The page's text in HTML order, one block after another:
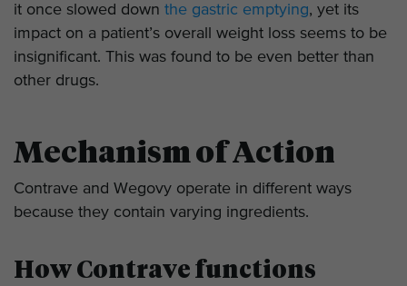
it once slowed down the gastric emptying, yet its
impact on a patient’s overall weight loss seems to be
insignificant. This was found to be even better than
other drugs.
Mechanism of Action
Contrave and Wegovy operate in different ways
because they contain varying ingredients.
How Contrave functions